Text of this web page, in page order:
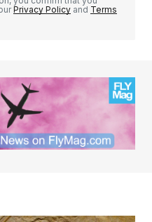
Privacy Policy and Terms